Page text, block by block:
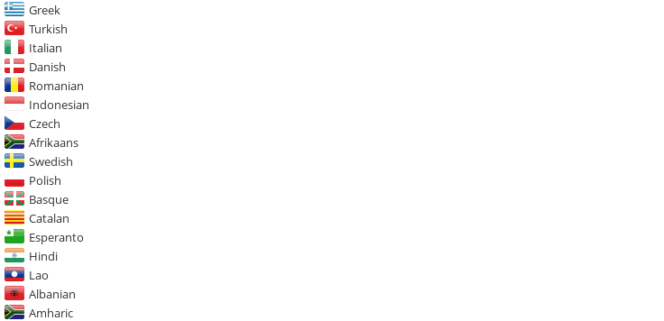
Greek
Turkish
Italian
Danish
Romanian
Indonesian
Czech
Afrikaans
Swedish
Polish
Basque
Catalan
Esperanto
Hindi
Lao
Albanian
Amharic